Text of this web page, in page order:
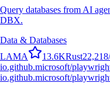
Query databases from AI
DBX.
Data & Databases
LAMA 13.6KRust22,218
io.github.microsoft/
io.github.microsoft/